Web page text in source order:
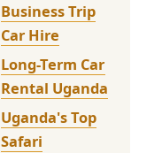
Business Trip
Car Hire
Long-Term Car
Rental Uganda
Uganda's Top
Safari